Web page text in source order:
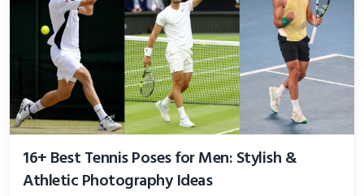
16+ Best Tennis Poses for Men: Stylish &
Athletic Photography Ideas